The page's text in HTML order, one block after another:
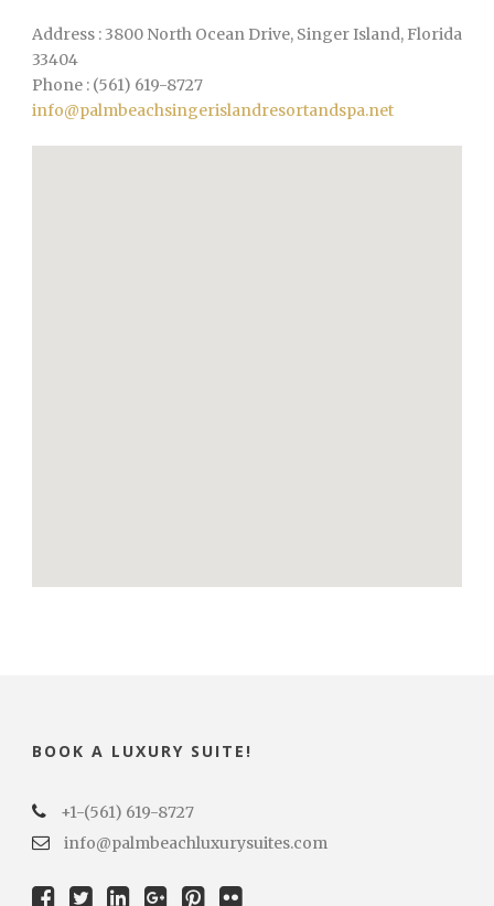
Address : 3800 North Ocean Drive, Singer Island, Florida
33404
Phone : (561) 619-8727
info@palmbeachsingerislandresortandspa.net
BOOK A LUXURY SUITE!
+1-(561) 619-8727
info@palmbeachluxurysuites.com